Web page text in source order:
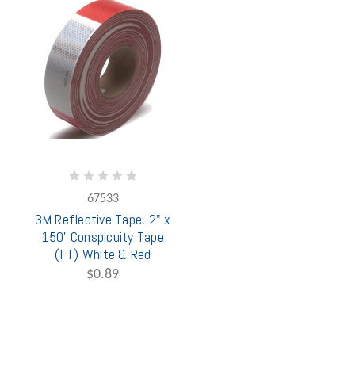
67533
3M Reflective Tape, 2" x
150' Conspicuity Tape
(FT) White & Red
$0.89